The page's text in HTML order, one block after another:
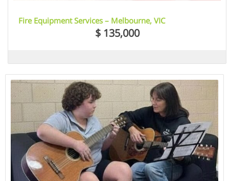
Fire Equipment Services – Melbourne, VIC
$ 135,000